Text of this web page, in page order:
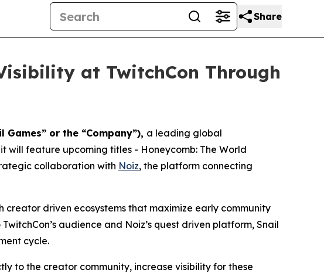
Share
at TwitchCon Through
Games” or the “Company”), a leading global
will feature upcoming titles - Honeycomb: The World
collaboration with Noiz, the platform connecting
creator driven ecosystems that maximize early community
audience and Noiz’s quest driven platform, Snail
cycle.
to the creator community, increase visibility for these